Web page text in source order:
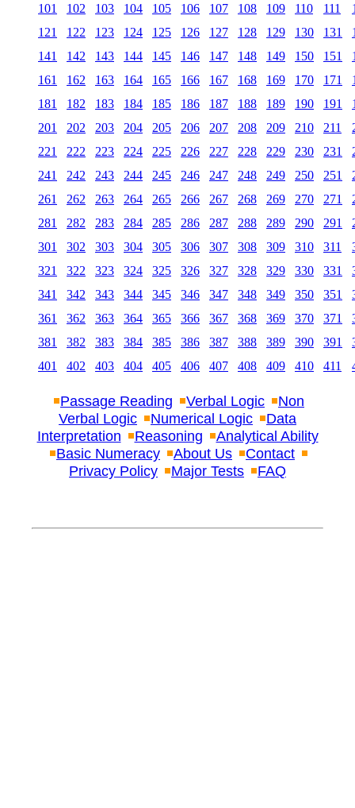
101 102 103 104 105 106 107 108 109 110 111
121
122 123 124 125 126 127 128 129 130 131
141
142 143 144 145 146 147 148 149 150 151
161
162 163 164 165 166 167 168 169 170 171
181
182 183 184 185 186 187 188 189 190 191
201
202 203 204 205 206 207 208 209 210 211
221
222 223 224 225 226 227 228 229 230 231
241
242 243 244 245 246 247 248 249 250 251
261
262 263 264 265 266 267 268 269 270 271
281
282 283 284 285 286 287 288 289 290 291
301
302 303 304 305 306 307 308 309 310 311
321
322 323 324 325 326 327 328 329 330 331
341
342 343 344 345 346 347 348 349 350 351
361
362 363 364 365 366 367 368 369 370 371
381
382 383 384 385 386 387 388 389 390 391
401
402 403 404 405 406 407 408 409 410 411
Passage Reading Verbal Logic
Non
Verbal Logic
Numerical Logic
Data
Interpretation
Reasoning
Analytical Ability
Basic Numeracy
About Us
Contact
Privacy Policy
Major Tests FAQ